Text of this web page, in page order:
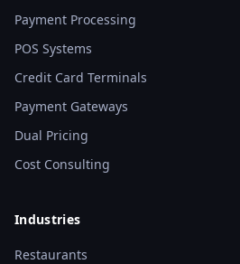
Payment Processing
POS Systems
Credit Card Terminals
Payment Gateways
Dual Pricing
Cost Consulting
Industries
Restaurants